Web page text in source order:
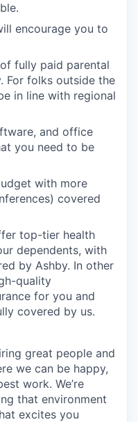
encourage you to
fully paid parental
For folks outside the
in line with regional
and office
you need to be
with more
covered
top-tier health
dependents, with
by Ashby. In other
quality
for you and
covered by us.
great people and
we can be happy,
work. We’re
that environment
excites you